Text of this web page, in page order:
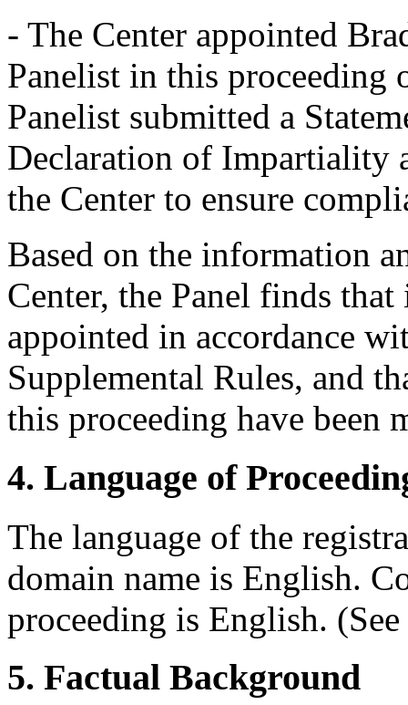
- The Center appointed
Panelist in this proceeding
Panelist submitted a
Declaration of Impartiality
the Center to ensure
Based on the information
Center, the Panel finds
appointed in accordance
Supplemental Rules, and
this proceeding have been
4. Language of
The language of the
domain name is English.
proceeding is English.
5. Factual Background